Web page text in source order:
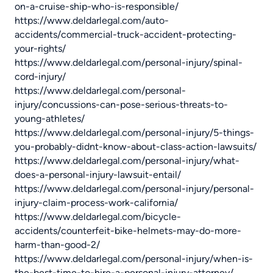
on-a-cruise-ship-who-is-responsible/
https://www.deldarlegal.com/auto-
accidents/commercial-truck-accident-protecting-
your-rights/
https://www.deldarlegal.com/personal-injury/spinal-
cord-injury/
https://www.deldarlegal.com/personal-
injury/concussions-can-pose-serious-threats-to-
young-athletes/
https://www.deldarlegal.com/personal-injury/5-things-
you-probably-didnt-know-about-class-action-lawsuits/
https://www.deldarlegal.com/personal-injury/what-
does-a-personal-injury-lawsuit-entail/
https://www.deldarlegal.com/personal-injury/personal-
injury-claim-process-work-california/
https://www.deldarlegal.com/bicycle-
accidents/counterfeit-bike-helmets-may-do-more-
harm-than-good-2/
https://www.deldarlegal.com/personal-injury/when-is-